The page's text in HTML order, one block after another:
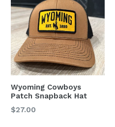
Wyoming Cowboys
Patch Snapback Hat
Regular
$27.00